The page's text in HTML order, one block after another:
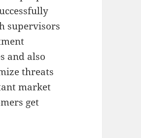
supervisors
and also
threats
market
get